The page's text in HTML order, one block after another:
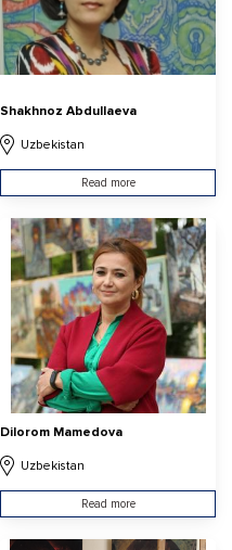
Shakhnoz Abdullaeva
Uzbekistan
Read more
Dilorom Mamedova
Uzbekistan
Read more